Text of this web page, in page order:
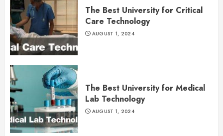
The Best University for Critical
Care Technology
AUGUST 1, 2024
The Best University for Medical
Lab Technology
AUGUST 1, 2024